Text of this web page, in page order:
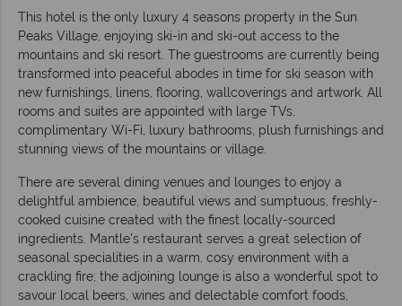
This hotel is the only luxury 4 seasons property in the Sun
Peaks Village, enjoying ski-in and ski-out access to the
mountains and ski resort. The guestrooms are currently being
transformed into peaceful abodes in time for ski season with
new furnishings, linens, flooring, wallcoverings and artwork. All
rooms and suites are appointed with large TVs,
complimentary Wi-Fi, luxury bathrooms, plush furnishings and
stunning views of the mountains or village.
There are several dining venues and lounges to enjoy a
delightful ambience, beautiful views and sumptuous, freshly-
cooked cuisine created with the finest locally-sourced
ingredients. Mantle’s restaurant serves a great selection of
seasonal specialities in a warm, cosy environment with a
crackling fire; the adjoining lounge is also a wonderful spot to
savour local beers, wines and delectable comfort foods,